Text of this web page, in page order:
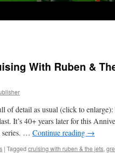
With Ruben &
of detail as usual (click to
It’s 40+ years later for this
series. … Continue reading →
| Tagged cruising with ruben & the jets,